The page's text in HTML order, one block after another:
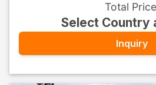
Total Price
Select Country
Inquiry